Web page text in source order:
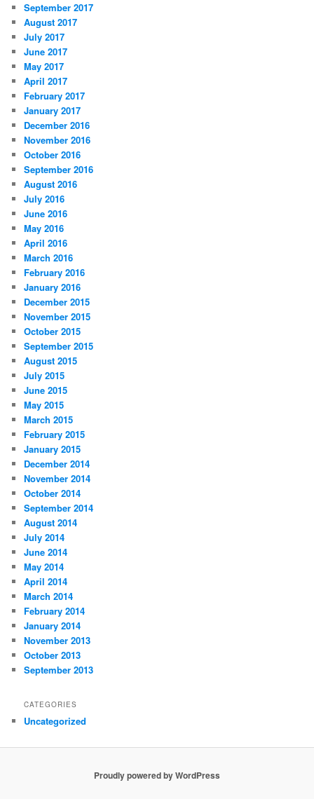
September 2017
August 2017
July 2017
June 2017
May 2017
April 2017
February 2017
January 2017
December 2016
November 2016
October 2016
September 2016
August 2016
July 2016
June 2016
May 2016
April 2016
March 2016
February 2016
January 2016
December 2015
November 2015
October 2015
September 2015
August 2015
July 2015
June 2015
May 2015
March 2015
February 2015
January 2015
December 2014
November 2014
October 2014
September 2014
August 2014
July 2014
June 2014
May 2014
April 2014
March 2014
February 2014
January 2014
November 2013
October 2013
September 2013
CATEGORIES
Uncategorized
Proudly powered by WordPress